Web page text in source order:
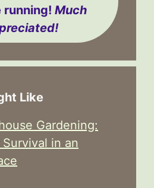
running! Much
Like
Gardening:
in an